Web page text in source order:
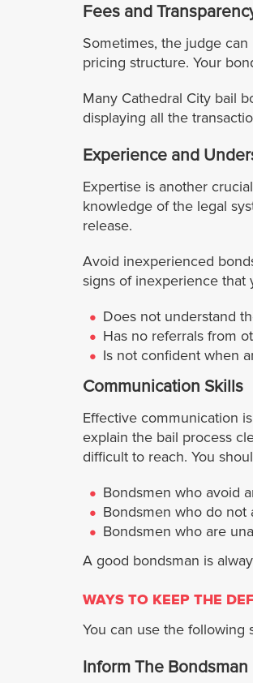
Fees and
Sometimes, the judge
pricing structure. Your
Many Cathedral City bail
displaying all the
Experience and
Expertise is another
knowledge of the legal
release.
Avoid inexperienced
signs of inexperience that
Does not understand
Has no referrals from
Is not confident when
Communication Skills
Effective communication
explain the bail process
difficult to reach. You
Bondsmen who avoid
Bondsmen who do not
Bondsmen who are
A good bondsman is
WAYS TO KEEP THE
You can use the following
Inform The